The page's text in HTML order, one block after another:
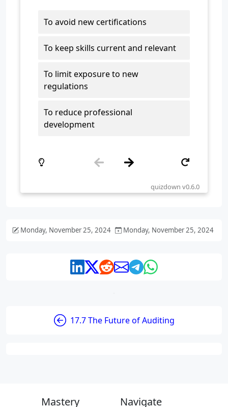
Monday, November 25, 2024 Monday, November 25, 2024
17.7 The Future of Auditing
Mastery Navigate